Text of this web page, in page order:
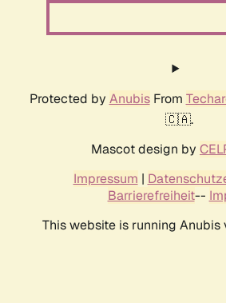
Protected by AnubisFrom
🇨🇦.
Mascot design by
Impressum |
Barrierefreiheit--
This website is running Anubis